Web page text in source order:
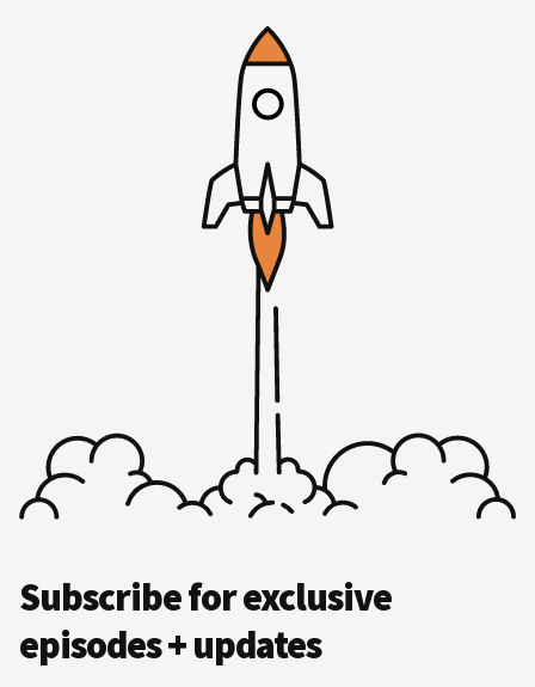
Hero
Subscription
Subscribe for exclusive
episodes + updates